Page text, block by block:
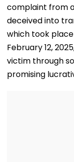
complaint from
deceived into
which took
February 12,
victim through
promising